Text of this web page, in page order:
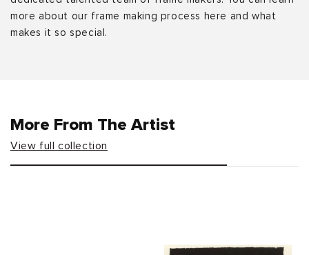
more about our frame making process here and what
makes it so special.
More From The Artist
View full collection